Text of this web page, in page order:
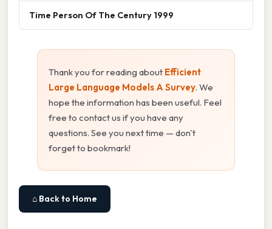
Time Person Of The Century 1999
Thank you for reading about Efficient
Large Language Models A Survey. We
hope the information has been useful. Feel
free to contact us if you have any
questions. See you next time — don't
forget to bookmark!
⌂ Back to Home